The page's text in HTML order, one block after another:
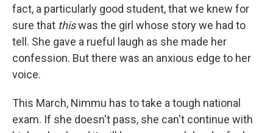
fact, a particularly good student, that we knew for
sure that thiswas the girl whose story we had to
tell. She gave a rueful laugh as she made her
confession. But there was an anxious edge to her
voice.
This March, Nimmu has to take a tough national
exam. If she doesn't pass, she can't continue with